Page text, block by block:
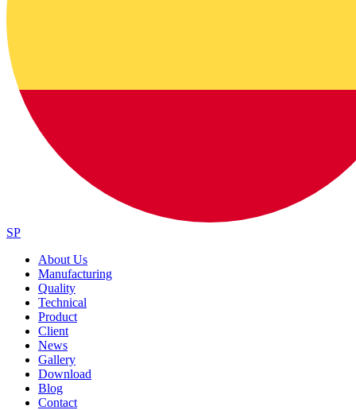
SP
About Us
Manufacturing
Quality
Technical
Product
Client
News
Gallery
Download
Blog
Contact